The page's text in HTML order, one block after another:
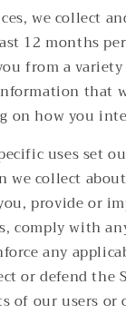
we collect
12 months
from a variety
that
on how you
uses set
we collect
provide or
comply with
any
or defend the
of our users or